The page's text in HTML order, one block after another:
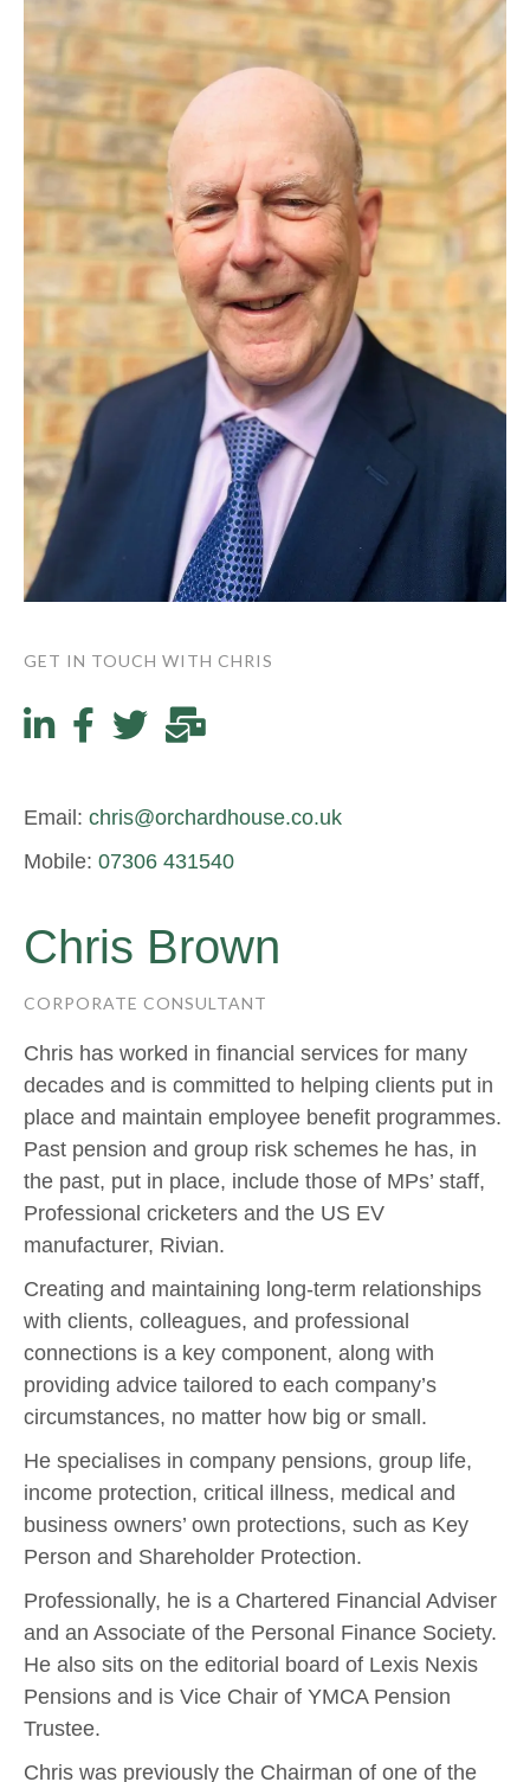
GET IN TOUCH WITH CHRIS
Email: chris@orchardhouse.co.uk
Mobile: 07306 431540
Chris Brown
CORPORATE CONSULTANT
Chris has worked in financial services for many
decades and is committed to helping clients put in
place and maintain employee benefit programmes.
Past pension and group risk schemes he has, in
the past, put in place, include those of MPs’ staff,
Professional cricketers and the US EV
manufacturer, Rivian.
Creating and maintaining long-term relationships
with clients, colleagues, and professional
connections is a key component, along with
providing advice tailored to each company’s
circumstances, no matter how big or small.
He specialises in company pensions, group life,
income protection, critical illness, medical and
business owners’ own protections, such as Key
Person and Shareholder Protection.
Professionally, he is a Chartered Financial Adviser
and an Associate of the Personal Finance Society.
He also sits on the editorial board of Lexis Nexis
Pensions and is Vice Chair of YMCA Pension
Trustee.
Chris was previously the Chairman of one of the